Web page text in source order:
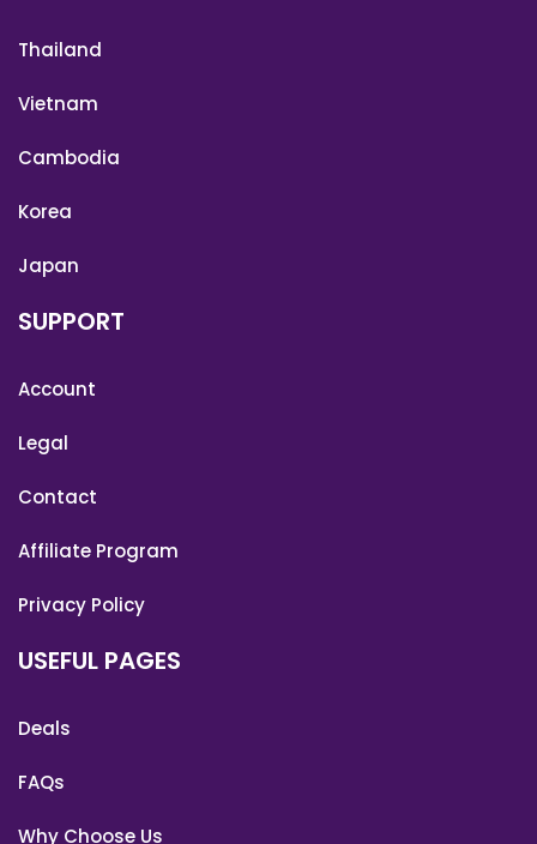
Thailand
Vietnam
Cambodia
Korea
Japan
SUPPORT
Account
Legal
Contact
Affiliate Program
Privacy Policy
USEFUL PAGES
Deals
FAQs
Why Choose Us